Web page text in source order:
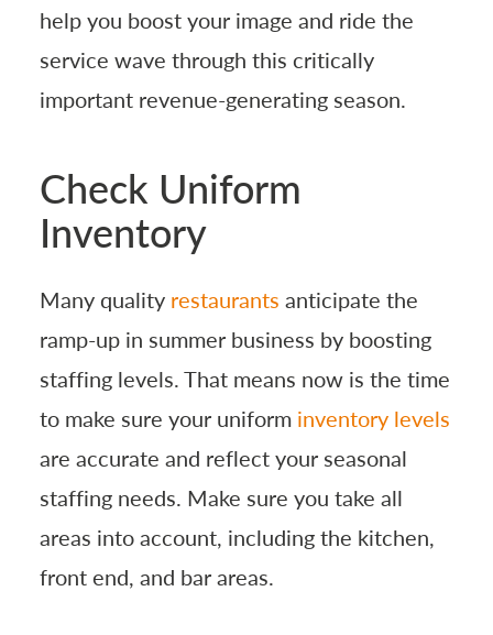
help you boost your image and ride the
service wave through this critically
important revenue-generating season.
Check Uniform
Inventory
Many quality restaurants anticipate the
ramp-up in summer business by boosting
staffing levels. That means now is the time
to make sure your uniform inventory levels
are accurate and reflect your seasonal
staffing needs. Make sure you take all
areas into account, including the kitchen,
front end, and bar areas.